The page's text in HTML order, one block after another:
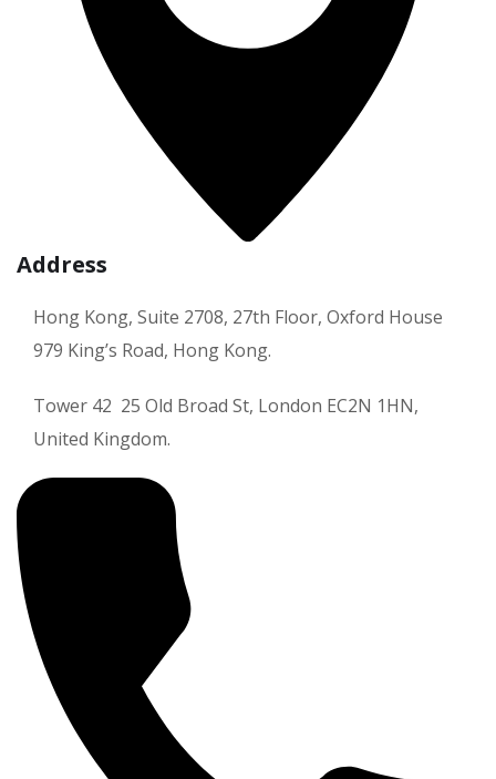
Address
Hong Kong, Suite 2708, 27th Floor, Oxford House
979 King’s Road, Hong Kong.
Tower 42 25 Old Broad St, London EC2N 1HN,
United Kingdom.